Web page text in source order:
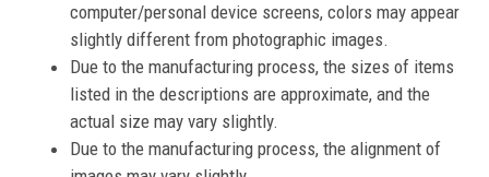
computer/personal device screens, colors may appear
slightly different from photographic images.
Due to the manufacturing process, the sizes of items
listed in the descriptions are approximate, and the
actual size may vary slightly.
Due to the manufacturing process, the alignment of